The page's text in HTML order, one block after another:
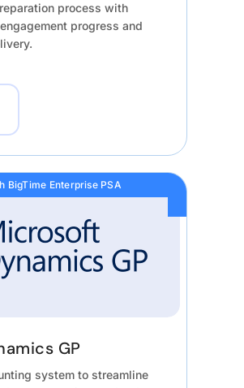
process with
progress and
BigTime Enterprise PSA
GP
system to streamline